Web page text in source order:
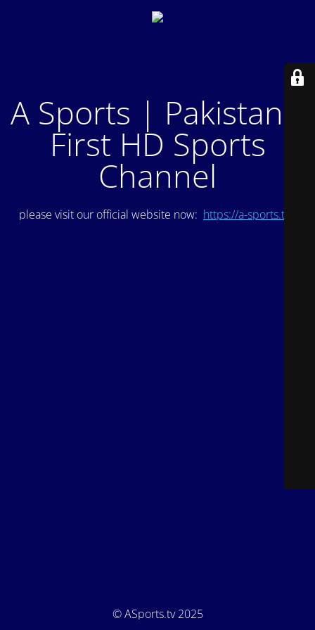
A Sports | Pakistan's
First HD Sports
Channel
please visit our official website now: https://a-sports.tv/
© ASports.tv 2025